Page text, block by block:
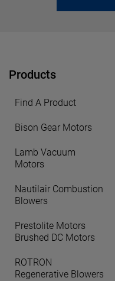
Products
Find A Product
Bison Gear Motors
Lamb Vacuum
Motors
Nautilair Combustion
Blowers
Prestolite Motors
Brushed DC Motors
ROTRON
Regenerative Blowers